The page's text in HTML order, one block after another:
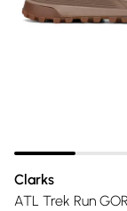
Clarks
ATL Trek Run